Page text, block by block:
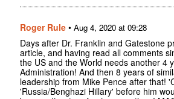
Roger Rule • Aug 4, 2020 at 09:28
Days after Dr. Franklin and Gatestone
article, and having read all comments
the US and the World needs another 4
Administration! And then 8 years of
leadership from Mike Pence after that!
'Russia/Benghazi Hillary' before him